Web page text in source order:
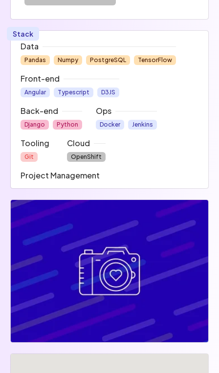
Stack
Data
Pandas Numpy PostgreSQL TensorFlow
Front-end
Angular Typescript D3JS
Back-end
Django Python
Ops
Docker Jenkins
Tooling
Git
Cloud
OpenShift
Project Management
Trello